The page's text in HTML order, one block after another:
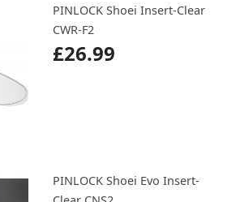
PINLOCK Shoei Insert-Clear
CWR-F2
£26.99
PINLOCK Shoei Evo Insert-